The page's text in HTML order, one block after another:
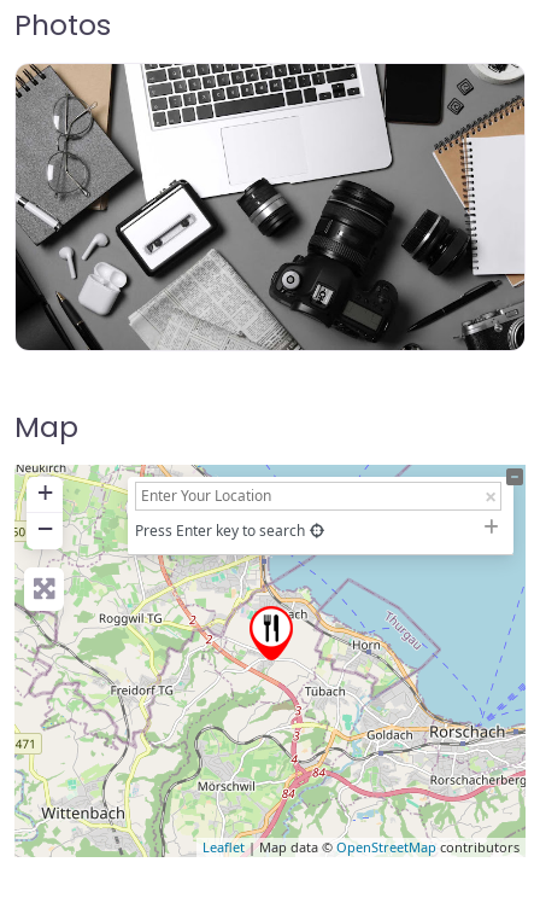
Photos
Map
+
−
Press Enter key to search
Leaflet| Map data © OpenStreetMap contributors